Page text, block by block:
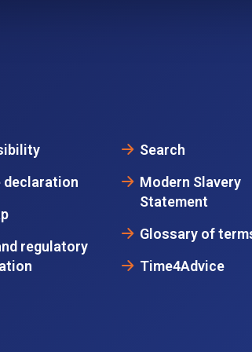
declaration
regulatory
Search
Modern Slavery
Statement
Glossary of
Time4Advice